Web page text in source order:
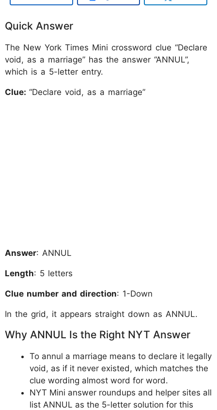
Quick Answer
The New York Times Mini crossword clue “Declare
void, as a marriage” has the answer “ANNUL”,
which is a 5-letter entry.
Clue: “Declare void, as a marriage”
Answer: ANNUL
Length: 5 letters
Clue number and direction: 1-Down
In the grid, it appears straight down as ANNUL.
Why ANNUL Is the Right NYT Answer
To annul a marriage means to declare it legally
void, as if it never existed, which matches the
clue wording almost word for word.
NYT Mini answer roundups and helper sites all
list ANNUL as the 5-letter solution for this